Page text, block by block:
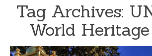
Tag Archives:
World